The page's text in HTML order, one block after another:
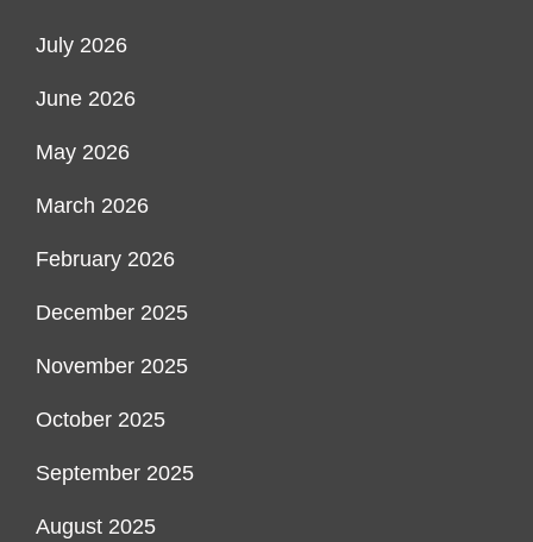
July 2026
June 2026
May 2026
March 2026
February 2026
December 2025
November 2025
October 2025
September 2025
August 2025